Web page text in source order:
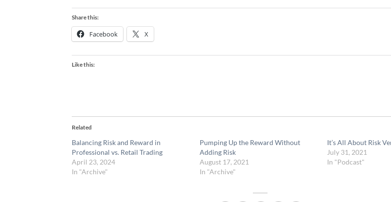
Share this:
Facebook X
Like this:
Related
Balancing Risk and Reward in
Professional vs. Retail Trading
April 23, 2024
In "Archive"
Pumping Up the Reward Without
Adding Risk
August 17, 2021
In "Archive"
It’s All About Risk
July 31, 2021
In "Podcast"